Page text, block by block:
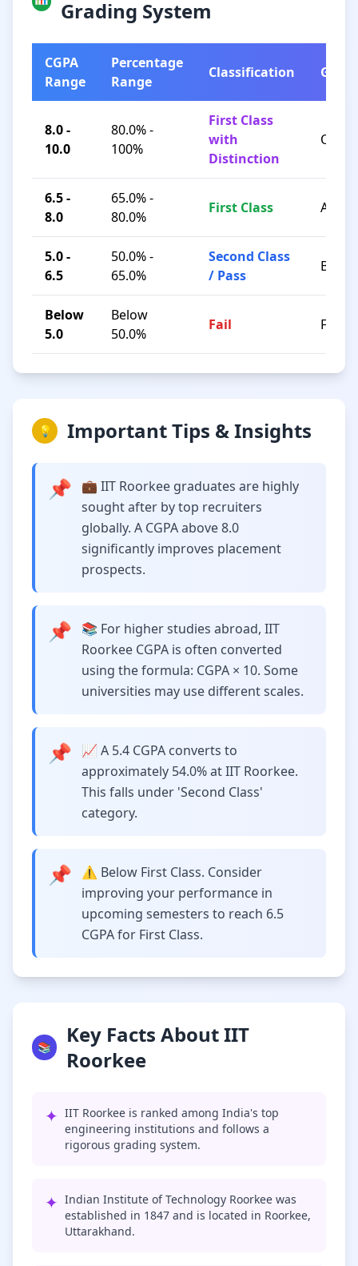
Grading System
CGPA
Range
Percentage
Range
Classification Grade
8.0 -
10.0
80.0% -
100%
First Class
with
Distinction
O / A+
6.5 -
8.0
65.0% -
80.0%
First Class A / B+
5.0 -
6.5
50.0% -
65.0%
Second Class
/ Pass
B / C
Below
5.0
Below
50.0%
Fail F
💡 Important Tips & Insights
📌
💼 IIT Roorkee graduates are highly
sought after by top recruiters
globally. A CGPA above 8.0
significantly improves placement
prospects.
📌
📚 For higher studies abroad, IIT
Roorkee CGPA is often converted
using the formula: CGPA × 10. Some
universities may use different scales.
📌
📈 A 5.4 CGPA converts to
approximately 54.0% at IIT Roorkee.
This falls under 'Second Class'
category.
📌
⚠️ Below First Class. Consider
improving your performance in
upcoming semesters to reach 6.5
CGPA for First Class.
📚
Key Facts About IIT
Roorkee
✦ IIT Roorkee is ranked among India's top
engineering institutions and follows a
rigorous grading system.
✦ Indian Institute of Technology Roorkee was
established in 1847 and is located in Roorkee,
Uttarakhand.